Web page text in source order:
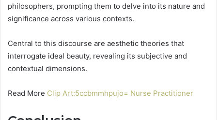
philosophers, prompting them to delve into its nature and
significance across various contexts.
Central to this discourse are aesthetic theories that
interrogate ideal beauty, revealing its subjective and
contextual dimensions.
Read More Clip Art:5ccbmmhpujo= Nurse Practitioner